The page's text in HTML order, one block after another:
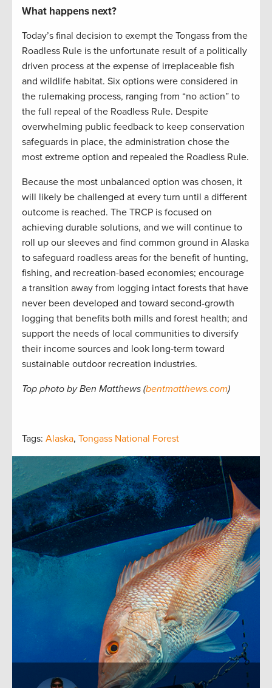
What happens next?
Today’s final decision to exempt the Tongass from the
Roadless Rule is the unfortunate result of a politically
driven process at the expense of irreplaceable fish
and wildlife habitat. Six options were considered in
the rulemaking process, ranging from “no action” to
the full repeal of the Roadless Rule. Despite
overwhelming public feedback to keep conservation
safeguards in place, the administration chose the
most extreme option and repealed the Roadless Rule.
Because the most unbalanced option was chosen, it
will likely be challenged at every turn until a different
outcome is reached. The TRCP is focused on
achieving durable solutions, and we will continue to
roll up our sleeves and find common ground in Alaska
to safeguard roadless areas for the benefit of hunting,
fishing, and recreation-based economies; encourage
a transition away from logging intact forests that have
never been developed and toward second-growth
logging that benefits both mills and forest health; and
support the needs of local communities to diversify
their income sources and look long-term toward
sustainable outdoor recreation industries.
Top photo by Ben Matthews (bentmatthews.com)
Tags: Alaska, Tongass National Forest